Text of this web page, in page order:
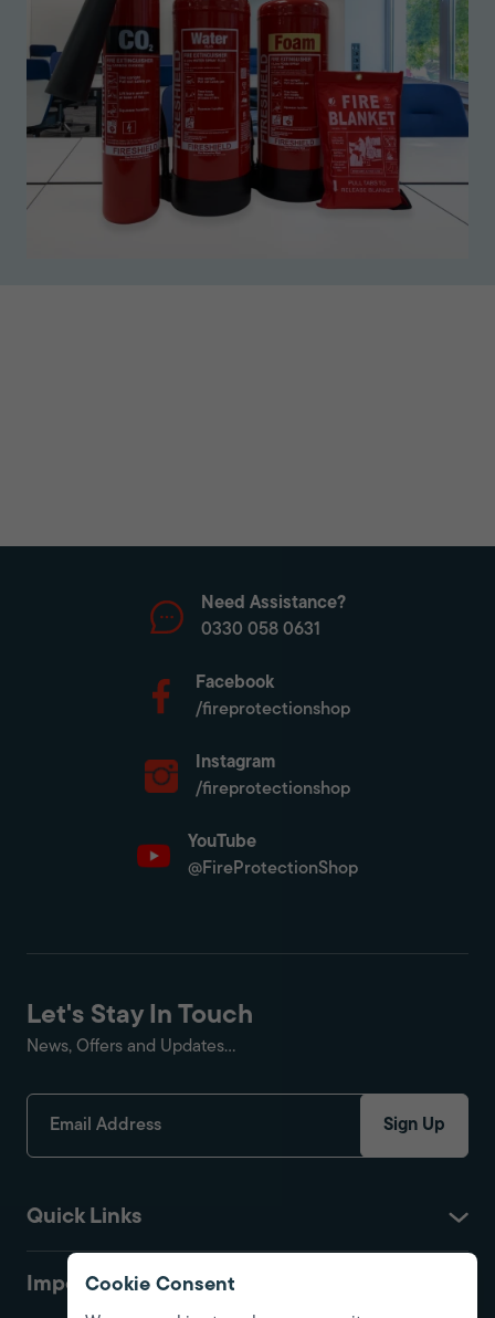
Need Assistance?
0330 058 0631
Facebook
/fireprotectionshop
Instagram
/fireprotectionshop
YouTube
@FireProtectionShop
Quick Links
Important
Let's Stay In Touch
News, Offers and Updates...
Sign Up
Cookie Consent